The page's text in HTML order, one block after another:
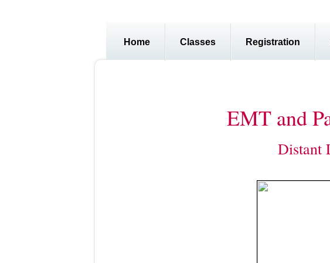
Home Classes Registration
EMT and
Distant